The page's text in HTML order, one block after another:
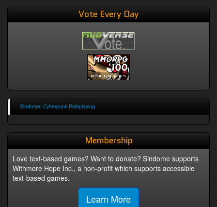
Vote Every Day
Sindome: Cyberpunk Roleplaying
Membership
Love text-based games? Want to donate? Sindome supports
Withmore Hope Inc., a non-profit which supports accessible
text-based games.
Learn More